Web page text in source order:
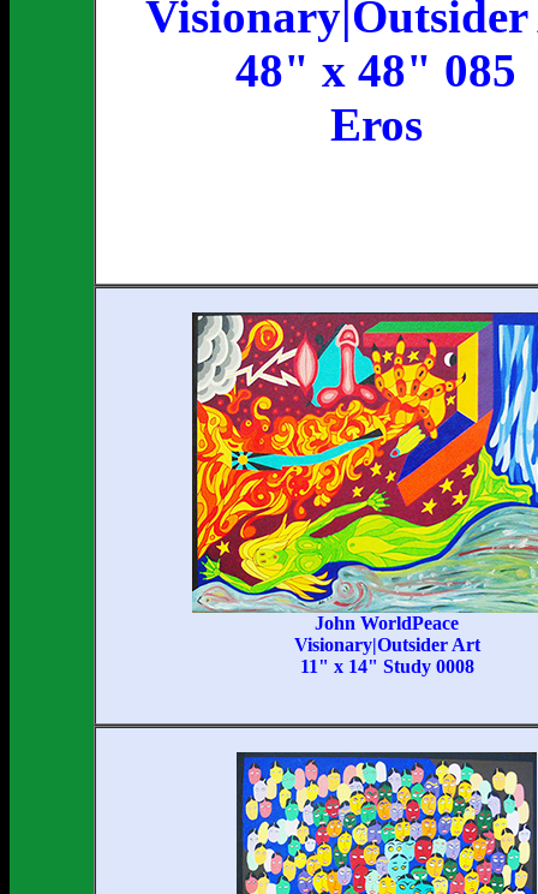
48" x 48" 085
Eros
John WorldPeace
Visionary|Outsider Art
11" x 14" Study 0008